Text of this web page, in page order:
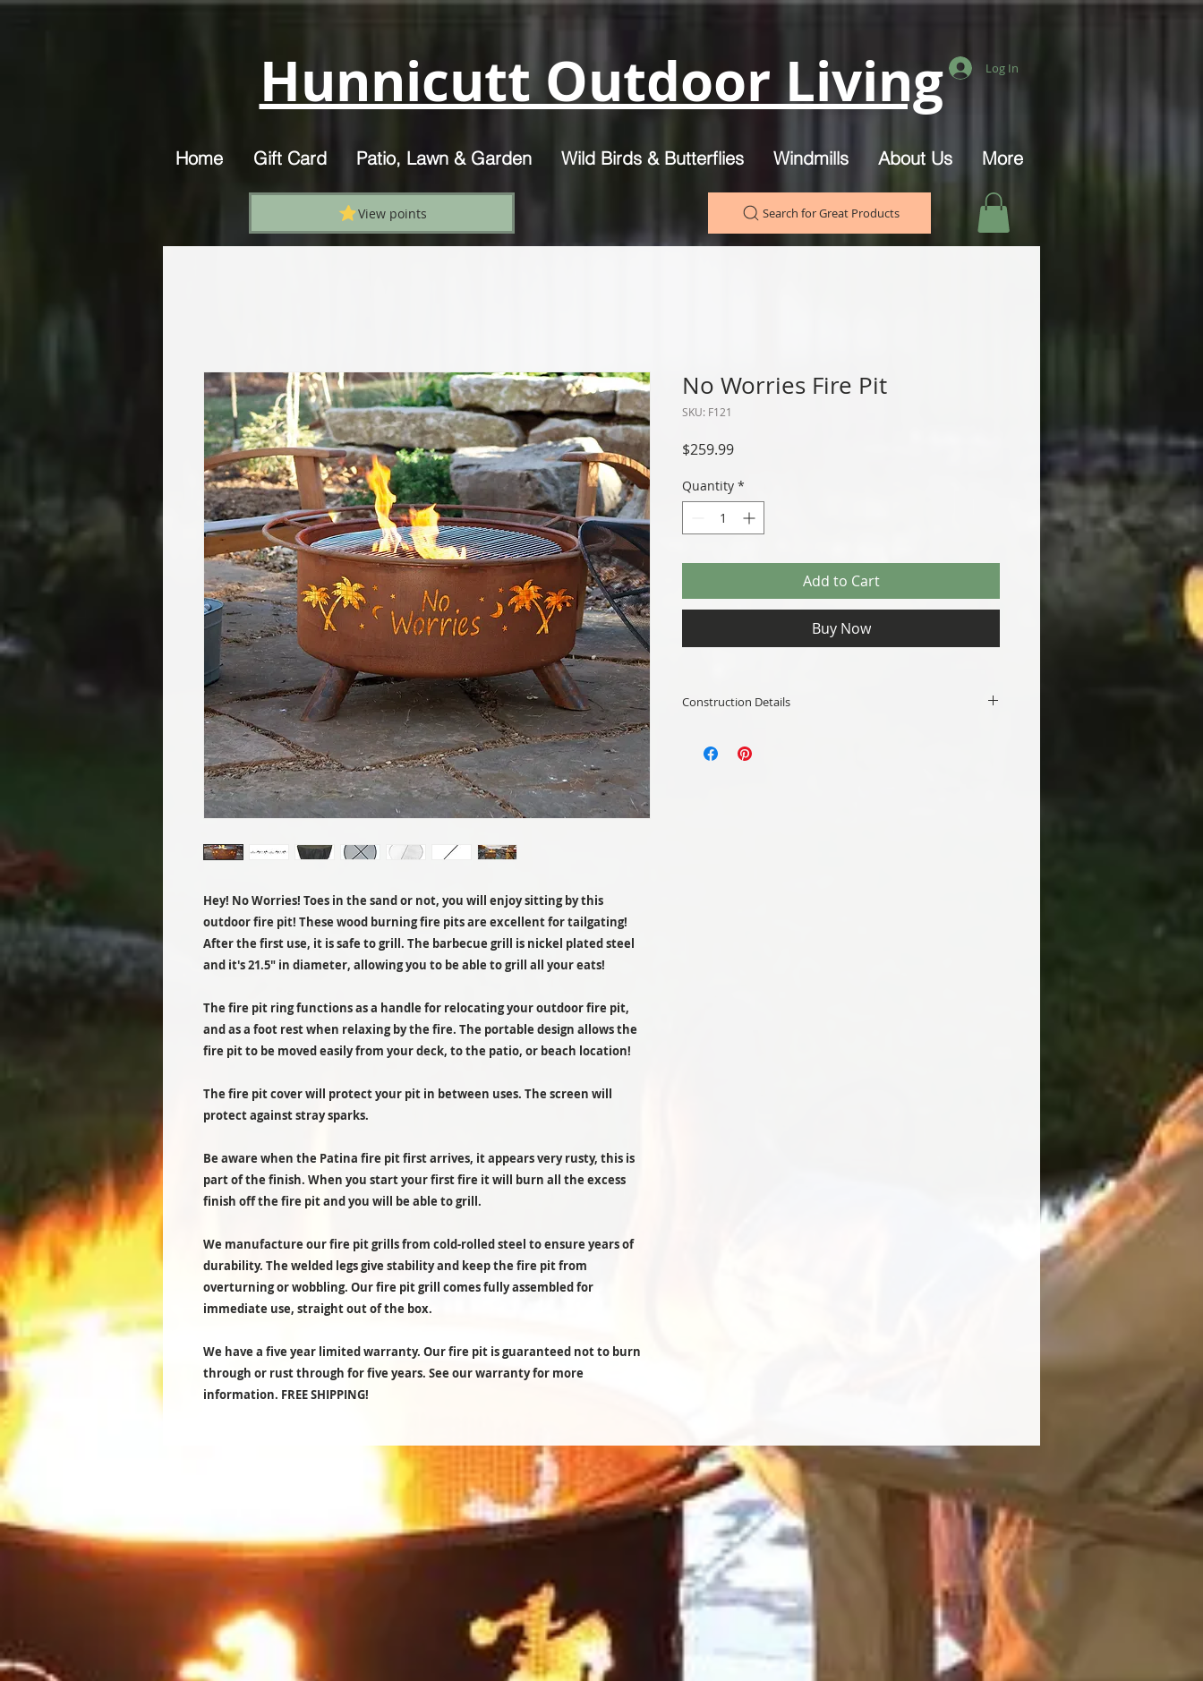
Hunnicutt Outdoor Living Log In
Home Gift Card Patio, Lawn & Garden Wild Birds & Butterflies Windmills About Us More
View points Search for Great Products
Hey! No Worries! Toes in the sand or not, you will enjoy sitting by this
outdoor fire pit! These wood burning fire pits are excellent for tailgating!
After the first use, it is safe to grill. The barbecue grill is nickel plated steel
and it's 21.5" in diameter, allowing you to be able to grill all your eats!
The fire pit ring functions as a handle for relocating your outdoor fire pit,
and as a foot rest when relaxing by the fire. The portable design allows the
fire pit to be moved easily from your deck, to the patio, or beach location!
The fire pit cover will protect your pit in between uses. The screen will
protect against stray sparks.
Be aware when the Patina fire pit first arrives, it appears very rusty, this is
part of the finish. When you start your first fire it will burn all the excess
finish off the fire pit and you will be able to grill.
We manufacture our fire pit grills from cold-rolled steel to ensure years of
durability. The welded legs give stability and keep the fire pit from
overturning or wobbling. Our fire pit grill comes fully assembled for
immediate use, straight out of the box.
We have a five year limited warranty. Our fire pit is guaranteed not to burn
through or rust through for five years. See our warranty for more
information. FREE SHIPPING!
No Worries Fire Pit
SKU: F121
$259.99Price
Quantity *
Add to Cart
Buy Now
Construction Details
Availability: